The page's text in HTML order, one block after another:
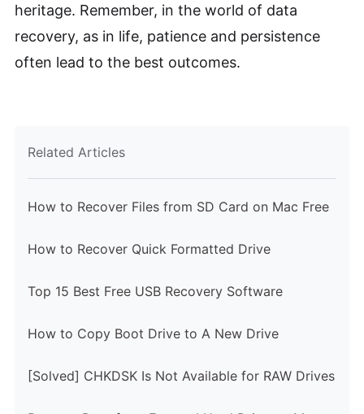
heritage. Remember, in the world of data
recovery, as in life, patience and persistence
often lead to the best outcomes.
Related Articles
How to Recover Files from SD Card on Mac Free
How to Recover Quick Formatted Drive
Top 15 Best Free USB Recovery Software
How to Copy Boot Drive to A New Drive
[Solved] CHKDSK Is Not Available for RAW Drives